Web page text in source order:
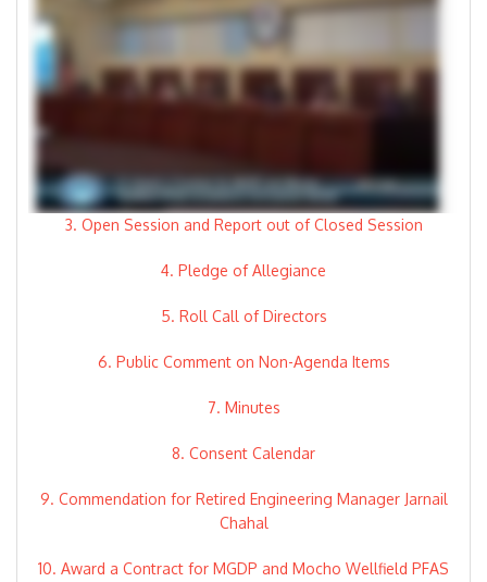
3. Open Session and Report out of Closed Session
4. Pledge of Allegiance
5. Roll Call of Directors
6. Public Comment on Non-Agenda Items
7. Minutes
8. Consent Calendar
9. Commendation for Retired Engineering Manager Jarnail
Chahal
10. Award a Contract for MGDP and Mocho Wellfield PFAS